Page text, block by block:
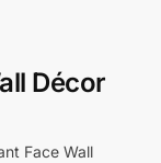
Décor
Face Wall